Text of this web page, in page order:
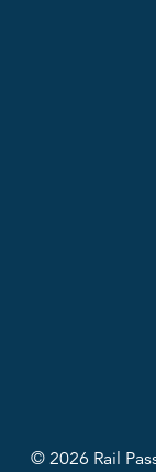
© 2026 Rail